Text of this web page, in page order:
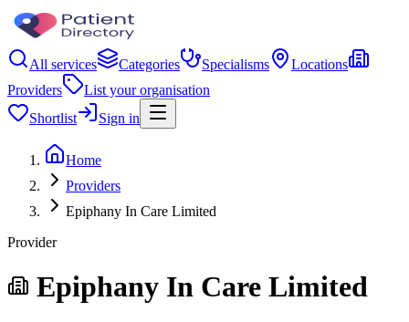
All services Categories Specialisms
Locations
Providers
List your organisation
Shortlist
Sign in
Home
Providers
Epiphany In Care Limited
Provider
Epiphany In Care Limited